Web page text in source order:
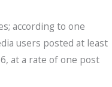
according to one
users posted at least
at a rate of one post